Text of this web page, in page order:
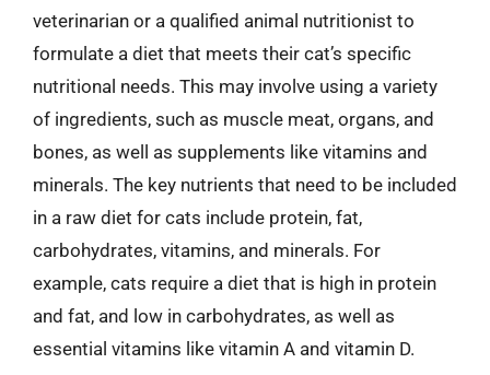
veterinarian or a qualified animal nutritionist to
formulate a diet that meets their cat’s specific
nutritional needs. This may involve using a variety
of ingredients, such as muscle meat, organs, and
bones, as well as supplements like vitamins and
minerals. The key nutrients that need to be included
in a raw diet for cats include protein, fat,
carbohydrates, vitamins, and minerals. For
example, cats require a diet that is high in protein
and fat, and low in carbohydrates, as well as
essential vitamins like vitamin A and vitamin D.